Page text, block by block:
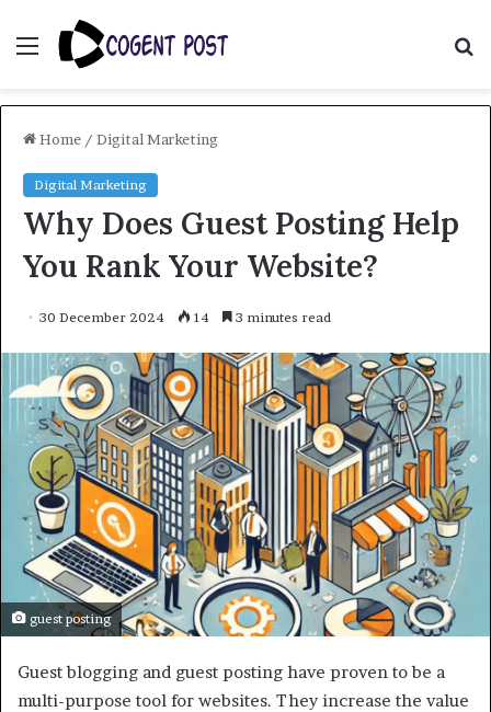
Menu
Home / Digital Marketing
Digital Marketing
Why Does Guest Posting Help
You Rank Your Website?
30 December 2024 14 3 minutes read
guest posting
Guest blogging and guest posting have proven to be a
multi-purpose tool for websites. They increase the value